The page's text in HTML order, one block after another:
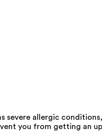
allergic
you from getting an